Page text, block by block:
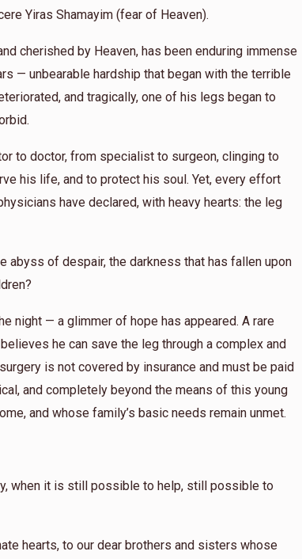
Yiras Shamayim (fear of Heaven).
cherished by Heaven, has been enduring immense
— unbearable hardship that began with the terrible
and tragically, one of his legs began to
to doctor, from specialist to surgeon, clinging to
his life, and to protect his soul. Yet, every effort
have declared, with heavy hearts: the leg
abyss of despair, the darkness that has fallen upon
night — a glimmer of hope has appeared. A rare
he can save the leg through a complex and
is not covered by insurance and must be paid
and completely beyond the means of this young
and whose family’s basic needs remain unmet.
when it is still possible to help, still possible to
hearts, to our dear brothers and sisters whose